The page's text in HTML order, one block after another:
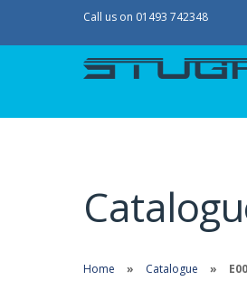
Call us on 01493 742348
Home Catalogue